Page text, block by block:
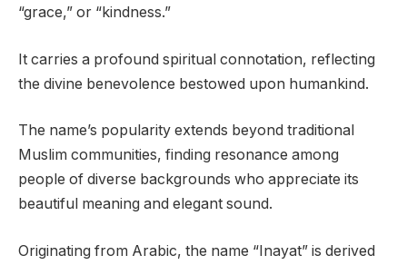
“grace,” or “kindness.”
It carries a profound spiritual connotation, reflecting
the divine benevolence bestowed upon humankind.
The name’s popularity extends beyond traditional
Muslim communities, finding resonance among
people of diverse backgrounds who appreciate its
beautiful meaning and elegant sound.
Originating from Arabic, the name “Inayat” is derived